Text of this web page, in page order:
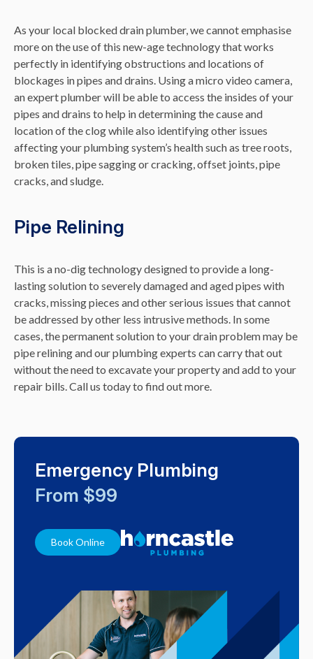
As your local blocked drain plumber, we cannot emphasise
more on the use of this new-age technology that works
perfectly in identifying obstructions and locations of
blockages in pipes and drains. Using a micro video camera,
an expert plumber will be able to access the insides of your
pipes and drains to help in determining the cause and
location of the clog while also identifying other issues
affecting your plumbing system’s health such as tree roots,
broken tiles, pipe sagging or cracking, offset joints, pipe
cracks, and sludge.
Pipe Relining
This is a no-dig technology designed to provide a long-
lasting solution to severely damaged and aged pipes with
cracks, missing pieces and other serious issues that cannot
be addressed by other less intrusive methods. In some
cases, the permanent solution to your drain problem may be
pipe relining and our plumbing experts can carry that out
without the need to excavate your property and add to your
repair bills. Call us today to find out more.
Emergency Plumbing
From $99
Book Online